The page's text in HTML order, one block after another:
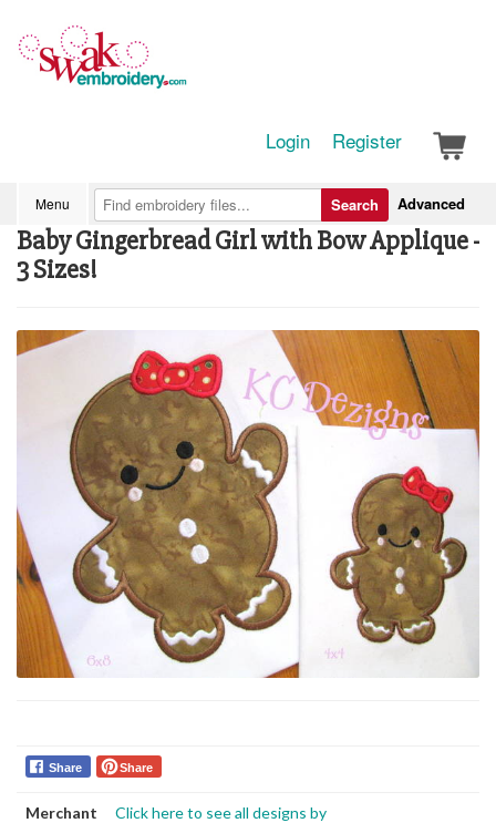
Login Register
Menu Advanced
Search
Baby Gingerbread Girl with Bow Applique -
3 Sizes!
Share Share
Merchant
Click here to see all designs by